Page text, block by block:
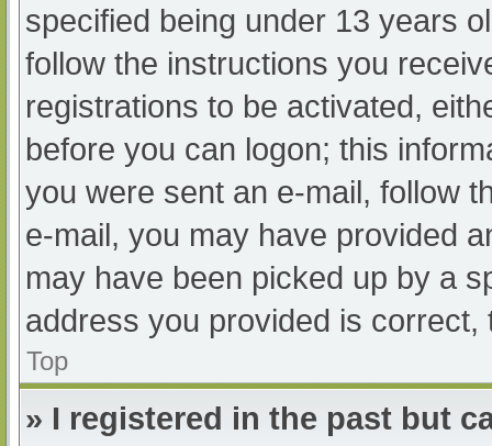
specified being under 13 years
follow the instructions you
registrations to be activated,
before you can logon; this
you were sent an e-mail, follow
e-mail, you may have provided
may have been picked up by a
address you provided is
Top
» I registered in the past but